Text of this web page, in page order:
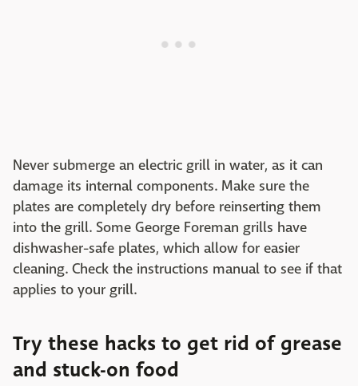
Never submerge an electric grill in water, as it can
damage its internal components. Make sure the
plates are completely dry before reinserting them
into the grill. Some George Foreman grills have
dishwasher-safe plates, which allow for easier
cleaning. Check the instructions manual to see if that
applies to your grill.
Try these hacks to get rid of grease
and stuck-on food